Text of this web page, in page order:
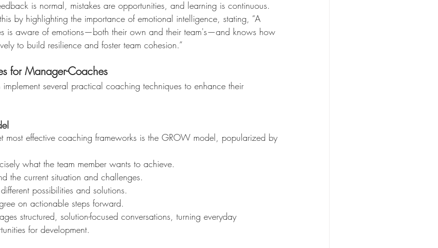
is normal, mistakes are opportunities, and learning is continuous.
by highlighting the importance of emotional intelligence, stating, “A
is aware of emotions—both their own and their team's—and knows how
to build resilience and foster team cohesion.”
for Manager-Coaches
several practical coaching techniques to enhance their
most effective coaching frameworks is the GROW model, popularized by
what the team member wants to achieve.
the current situation and challenges.
possibilities and solutions.
on actionable steps forward.
structured, solution-focused conversations, turning everyday
for development.